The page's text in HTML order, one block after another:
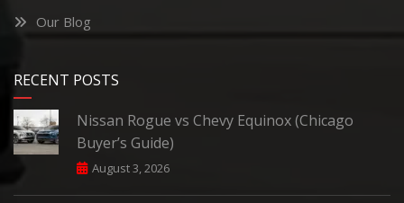
Our Blog
RECENT POSTS
Nissan Rogue vs Chevy Equinox (Chicago
Buyer’s Guide)
August 3, 2026